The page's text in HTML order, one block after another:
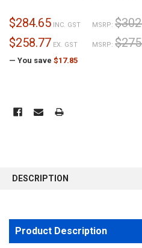
MSRP:
$284.65 INC. GST
MSRP:
$258.77 EX. GST
— You save $17.85
BOUGHT
SELECT
ALL
DESCRIPTION
Product Description